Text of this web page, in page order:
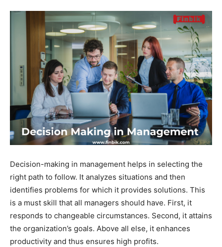
Decision-making in management helps in selecting the
right path to follow. It analyzes situations and then
identifies problems for which it provides solutions. This
is a must skill that all managers should have. First, it
responds to changeable circumstances. Second, it attains
the organization’s goals. Above all else, it enhances
productivity and thus ensures high profits.